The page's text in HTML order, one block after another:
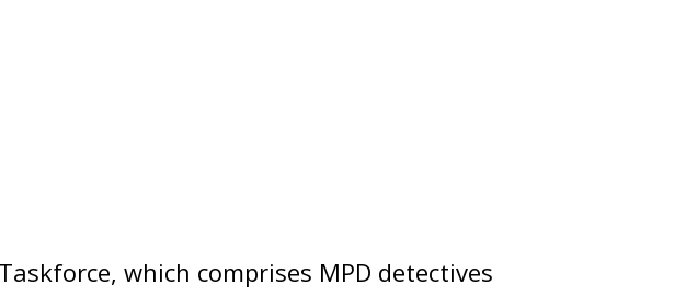
which comprises MPD detectives